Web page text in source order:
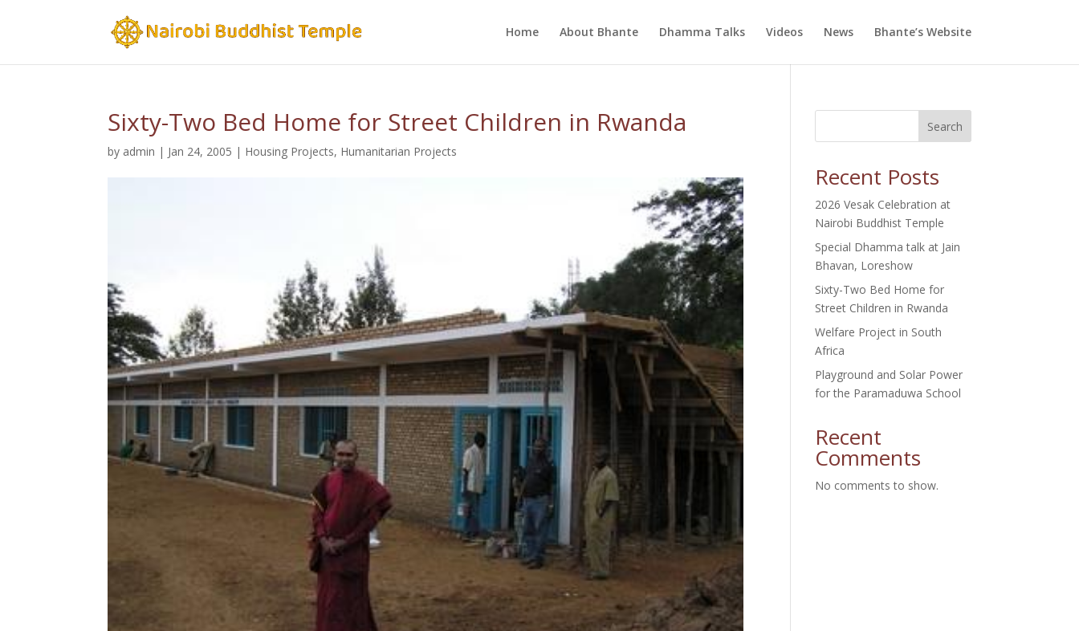
Home About Bhante Dhamma Talks Videos News Bhante’s Website
Sixty-Two Bed Home for Street Children in Rwanda
by admin | Jan 24, 2005 | Housing Projects, Humanitarian Projects
Search
Recent Posts
2026 Vesak Celebration at
Nairobi Buddhist Temple
Special Dhamma talk at Jain
Bhavan, Loreshow
Sixty-Two Bed Home for
Street Children in Rwanda
Welfare Project in South
Africa
Playground and Solar Power
for the Paramaduwa School
Recent
Comments
No comments to show.